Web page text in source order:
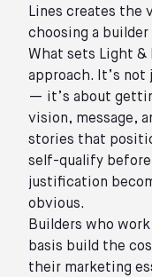
Lines creates the
choosing a
What sets Light
approach. It’s
— it’s about
vision, message,
stories that
self-qualify
justification
obvious.
Builders who
basis build the
their marketing